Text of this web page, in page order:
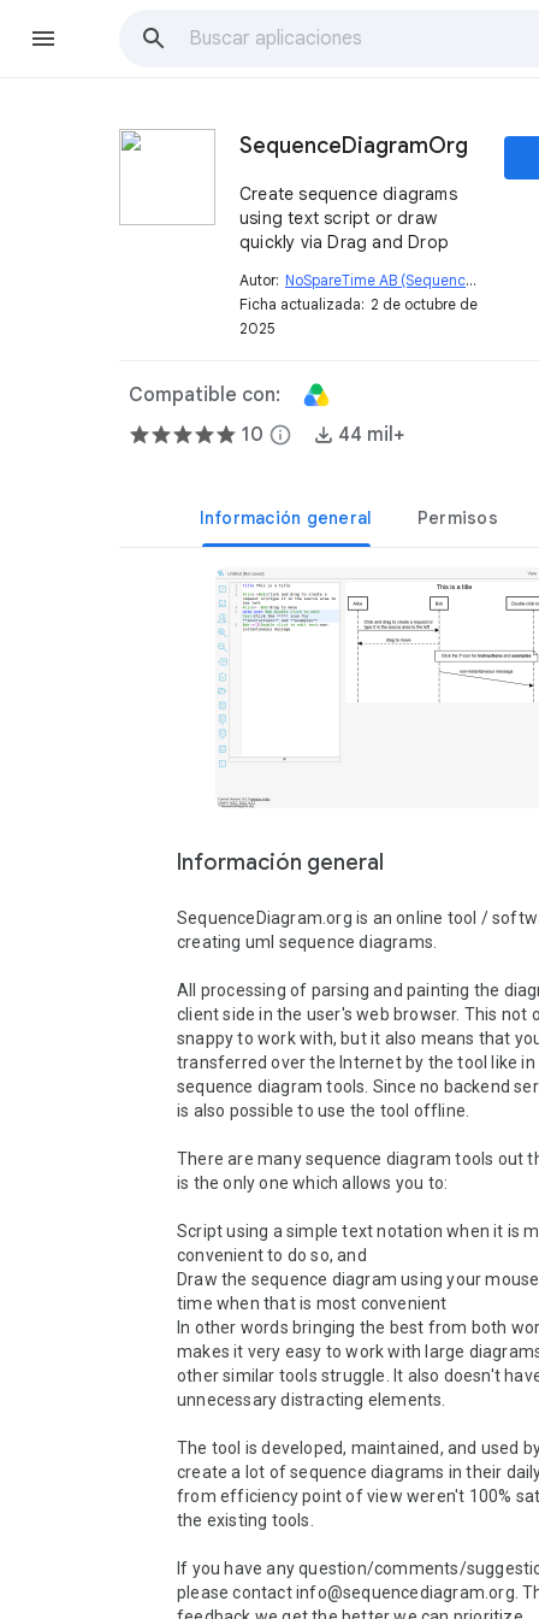
SequenceDiagramOrg
Create sequence diagrams
using text script or draw
quickly via Drag and Drop
Autor: NoSpareTime AB (SequenceDiagram.org)
Ficha actualizada: 2 de octubre de
2025
Compatible con:
10 info 44 mil+
Información general Permisos
Información general
SequenceDiagram.org is an online tool /
creating uml sequence diagrams.
All processing of parsing and painting the
client side in the user's web browser. This not
snappy to work with, but it also means that
transferred over the Internet by the tool like
sequence diagram tools. Since no backend
is also possible to use the tool offline.
There are many sequence diagram tools out
is the only one which allows you to:
Script using a simple text notation when it is
convenient to do so, and
Draw the sequence diagram using your
time when that is most convenient
In other words bringing the best from both
makes it very easy to work with large
other similar tools struggle. It also doesn't
unnecessary distracting elements.
The tool is developed, maintained, and used
create a lot of sequence diagrams in their
from efficiency point of view weren't 100%
the existing tools.
If you have any question/comments/
please contact info@sequencediagram.org.